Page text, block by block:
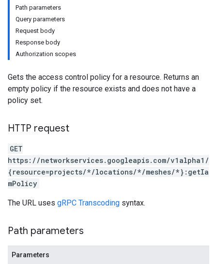
Path parameters
Query parameters
Request body
Response body
Authorization scopes
Gets the access control policy for a resource. Returns an
empty policy if the resource exists and does not have a
policy set.
HTTP request
GET
https://networkservices.googleapis.com/v1alpha1/
{resource=projects/*/locations/*/meshes/*}:getIa
mPolicy
The URL uses gRPC Transcoding syntax.
Path parameters
Parameters